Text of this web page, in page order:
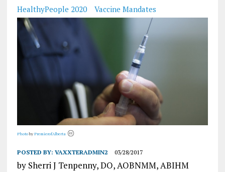
HealthyPeople 2020
Vaccine Mandates
Photoby PremierofAlberta
POSTED BY: VAXXTERADMIN2 03/28/2017
by Sherri J Tenpenny, DO, AOBNMM, ABIHM